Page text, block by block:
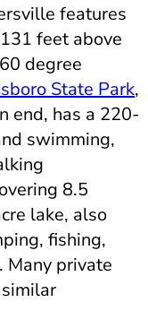
features
feet above
degree
State Park,
end, has a 220-
swimming,
8.5
lake, also
fishing,
Many private